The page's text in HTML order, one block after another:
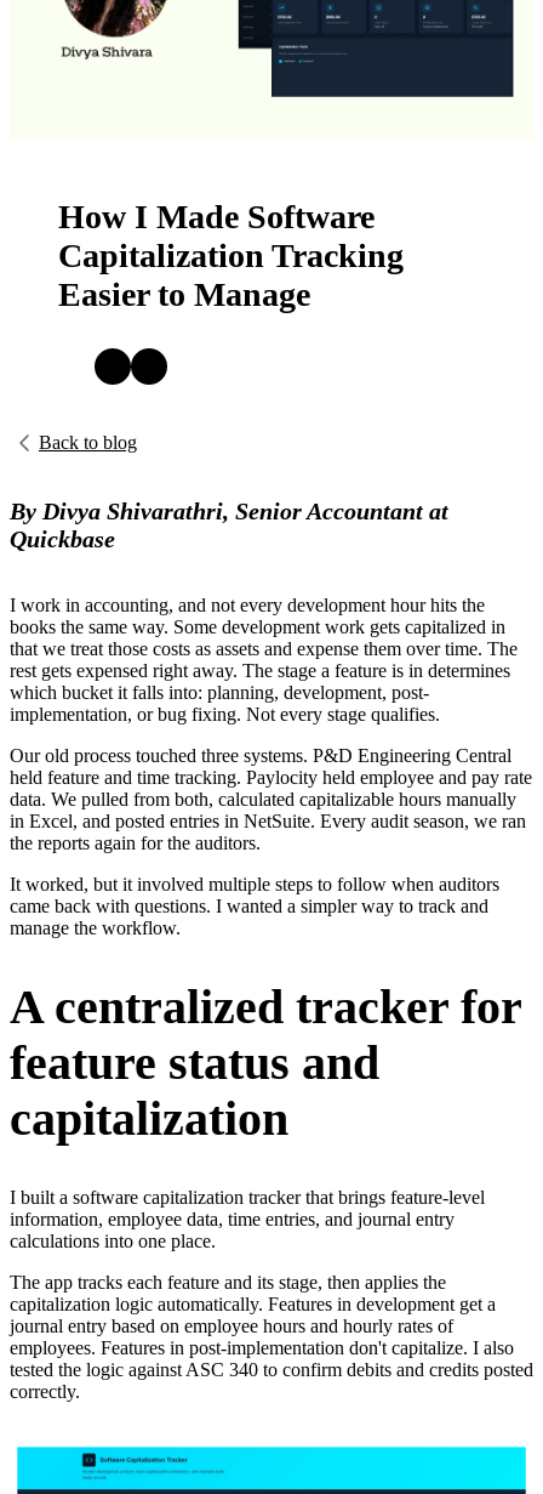
How I Made Software
Capitalization Tracking
Easier to Manage
Back to blog
By Divya Shivarathri, Senior Accountant at
Quickbase
I work in accounting, and not every development hour hits the
books the same way. Some development work gets capitalized in
that we treat those costs as assets and expense them over time. The
rest gets expensed right away. The stage a feature is in determines
which bucket it falls into: planning, development, post-
implementation, or bug fixing. Not every stage qualifies.
Our old process touched three systems. P&D Engineering Central
held feature and time tracking. Paylocity held employee and pay rate
data. We pulled from both, calculated capitalizable hours manually
in Excel, and posted entries in NetSuite. Every audit season, we ran
the reports again for the auditors.
It worked, but it involved multiple steps to follow when auditors
came back with questions. I wanted a simpler way to track and
manage the workflow.
A centralized tracker for
feature status and
capitalization
I built a software capitalization tracker that brings feature-level
information, employee data, time entries, and journal entry
calculations into one place.
The app tracks each feature and its stage, then applies the
capitalization logic automatically. Features in development get a
journal entry based on employee hours and hourly rates of
employees. Features in post-implementation don't capitalize. I also
tested the logic against ASC 340 to confirm debits and credits posted
correctly.